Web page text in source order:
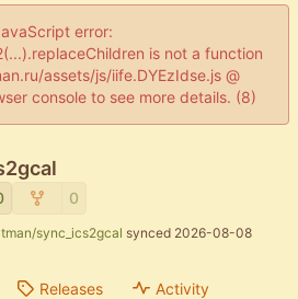
error:
is not a function
assets/js/iife.DYEzIdse.js @
console to see more details. (8)
0
sync_ics2gcal synced 2026-08-08
Releases Activity